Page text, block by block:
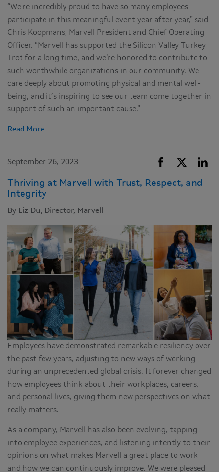
“We’re incredibly proud to have so many employees
participate in this meaningful event year after year,” said
Chris Koopmans, Marvell President and Chief Operating
Officer. “Marvell has supported the Silicon Valley Turkey
Trot for a long time, and we’re honored to contribute to
such worthwhile organizations in our community. We
care deeply about promoting physical and mental well-
being, and it’s inspiring to see our team come together in
support of such an important cause.”
Read More
September 26, 2023
Thriving at Marvell with Trust, Respect, and
Integrity
By Liz Du, Director, Marvell
Employees have demonstrated remarkable resiliency over
the past few years, adjusting to new ways of working
during an unprecedented global crisis. It forever changed
how employees think about their workplaces, careers,
and personal lives, giving them new perspectives on what
really matters.
As a company, Marvell has also been evolving, tapping
into employee experiences, and listening intently to their
opinions on what makes Marvell a great place to work
and how we can continuously improve. We were pleased